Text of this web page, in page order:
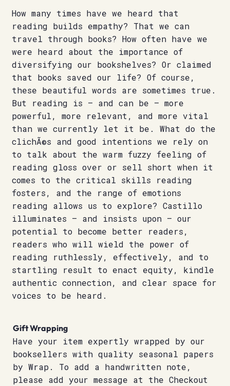
How many times have we heard that
reading builds empathy? That we can
travel through books? How often have we
were heard about the importance of
diversifying our bookshelves? Or claimed
that books saved our life? Of course,
these beautiful words are sometimes true.
But reading is – and can be – more
powerful, more relevant, and more vital
than we currently let it be. What do the
clichÃ©s and good intentions we rely on
to talk about the warm fuzzy feeling of
reading gloss over or sell short when it
comes to the critical skills reading
fosters, and the range of emotions
reading allows us to explore? Castillo
illuminates – and insists upon – our
potential to become better readers,
readers who will wield the power of
reading ruthlessly, effectively, and to
startling result to enact equity, kindle
authentic connection, and clear space for
voices to be heard.
Gift Wrapping
Have your item expertly wrapped by our
booksellers with quality seasonal papers
by Wrap. To add a handwritten note,
please add your message at the Checkout